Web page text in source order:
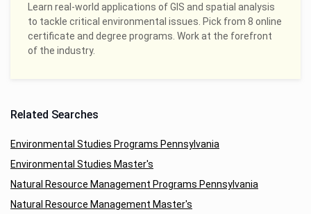
Learn real-world applications of GIS and spatial analysis
to tackle critical environmental issues. Pick from 8 online
certificate and degree programs. Work at the forefront
of the industry.
Related Searches
Environmental Studies Programs Pennsylvania
Environmental Studies Master's
Natural Resource Management Programs Pennsylvania
Natural Resource Management Master's